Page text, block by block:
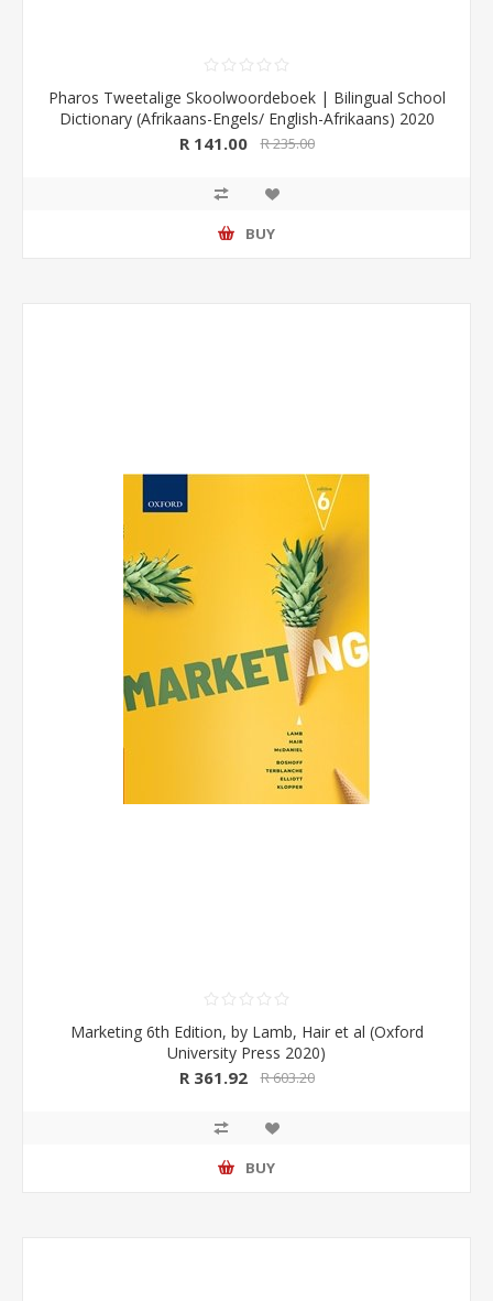
Pharos Tweetalige Skoolwoordeboek | Bilingual School
Dictionary (Afrikaans-Engels/ English-Afrikaans) 2020
Edition (Pharos/NB Publishers)
R 141.00 R 235.00
BUY
Marketing 6th Edition, by Lamb, Hair et al (Oxford
University Press 2020)
R 361.92 R 603.20
BUY